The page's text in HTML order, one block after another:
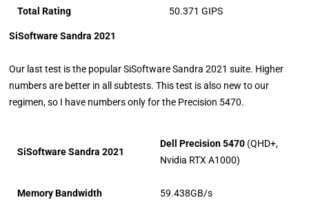
Total Rating 50.371 GIPS
SiSoftware Sandra 2021
Our last test is the popular SiSoftware Sandra 2021 suite. Higher
numbers are better in all subtests. This test is also new to our
regimen, so I have numbers only for the Precision 5470.
SiSoftware Sandra 2021
Dell Precision 5470 (QHD+,
Nvidia RTX A1000)
Memory Bandwidth 59.438GB/s